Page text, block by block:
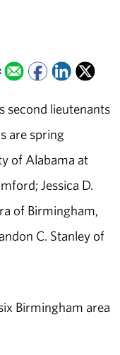
second lieutenants
are spring
of Alabama at
Jessica D.
of Birmingham,
C. Stanley of
Birmingham area